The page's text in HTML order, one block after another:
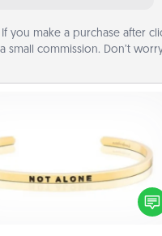
you make a purchase after
small commission. Don’t
In a season where many
you can remind your